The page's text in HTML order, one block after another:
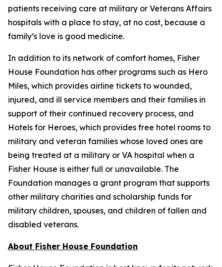
patients receiving care at military or Veterans Affairs
hospitals with a place to stay, at no cost, because a
family’s love is good medicine.
In addition to its network of comfort homes, Fisher
House Foundation has other programs such as Hero
Miles, which provides airline tickets to wounded,
injured, and ill service members and their families in
support of their continued recovery process, and
Hotels for Heroes, which provides free hotel rooms to
military and veteran families whose loved ones are
being treated at a military or VA hospital when a
Fisher House is either full or unavailable. The
Foundation manages a grant program that supports
other military charities and scholarship funds for
military children, spouses, and children of fallen and
disabled veterans.
About Fisher House Foundation